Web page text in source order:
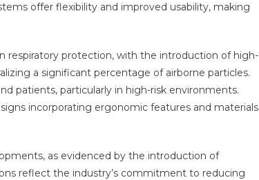
offer flexibility and improved usability, making
respiratory protection, with the introduction of high-
a significant percentage of airborne particles.
patients, particularly in high-risk environments.
incorporating ergonomic features and materials
as evidenced by the introduction of
reflect the industry’s commitment to reducing